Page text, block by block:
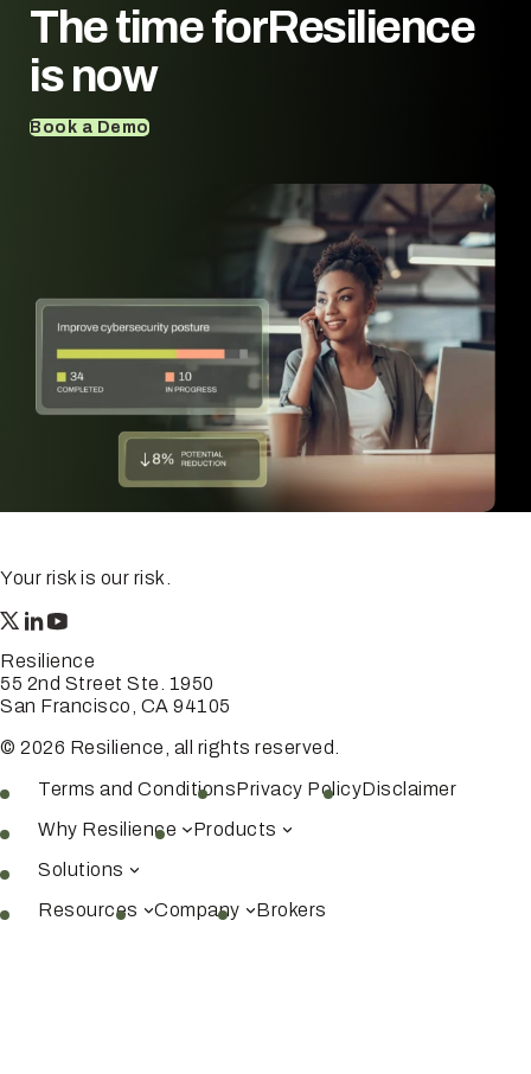
The time forResilience
is now
Book a Demo
Your risk is our risk.
Resilience
55 2nd Street Ste. 1950
San Francisco, CA 94105
© 2026 Resilience, all rights reserved.
Terms and ConditionsPrivacy PolicyDisclaimer
Why Resilience
Products
Solutions
Resources
Company Brokers